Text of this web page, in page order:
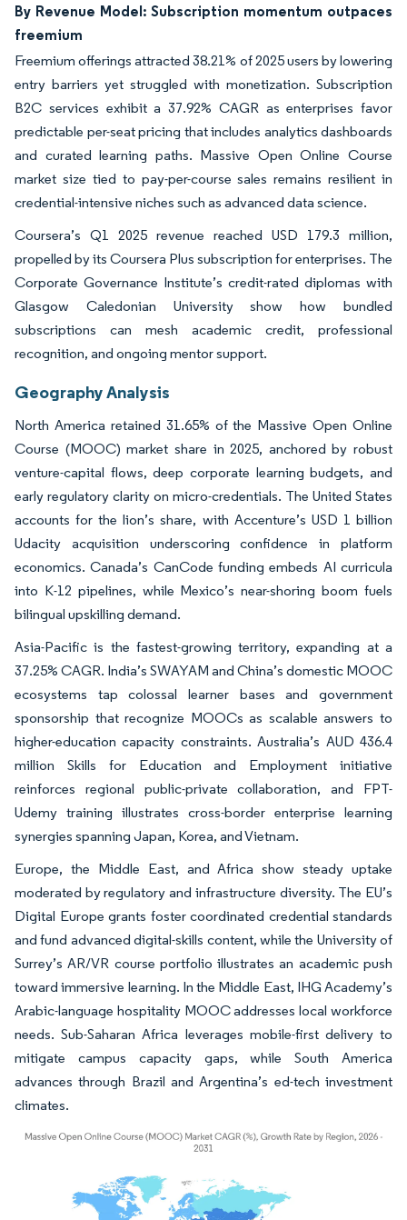
By Revenue Model: Subscription momentum outpaces
freemium
Freemium offerings attracted 38.21% of 2025 users by lowering
entry barriers yet struggled with monetization. Subscription
B2C services exhibit a 37.92% CAGR as enterprises favor
predictable per-seat pricing that includes analytics dashboards
and curated learning paths. Massive Open Online Course
market size tied to pay-per-course sales remains resilient in
credential-intensive niches such as advanced data science.
Coursera’s Q1 2025 revenue reached USD 179.3 million,
propelled by its Coursera Plus subscription for enterprises. The
Corporate Governance Institute’s credit-rated diplomas with
Glasgow Caledonian University show how bundled
subscriptions can mesh academic credit, professional
recognition, and ongoing mentor support.
Geography Analysis
North America retained 31.65% of the Massive Open Online
Course (MOOC) market share in 2025, anchored by robust
venture-capital flows, deep corporate learning budgets, and
early regulatory clarity on micro-credentials. The United States
accounts for the lion’s share, with Accenture’s USD 1 billion
Udacity acquisition underscoring confidence in platform
economics. Canada’s CanCode funding embeds AI curricula
into K-12 pipelines, while Mexico’s near-shoring boom fuels
bilingual upskilling demand.
Asia-Pacific is the fastest-growing territory, expanding at a
37.25% CAGR. India’s SWAYAM and China’s domestic MOOC
ecosystems tap colossal learner bases and government
sponsorship that recognize MOOCs as scalable answers to
higher-education capacity constraints. Australia’s AUD 436.4
million Skills for Education and Employment initiative
reinforces regional public-private collaboration, and FPT-
Udemy training illustrates cross-border enterprise learning
synergies spanning Japan, Korea, and Vietnam.
Europe, the Middle East, and Africa show steady uptake
moderated by regulatory and infrastructure diversity. The EU’s
Digital Europe grants foster coordinated credential standards
and fund advanced digital-skills content, while the University of
Surrey’s AR/VR course portfolio illustrates an academic push
toward immersive learning. In the Middle East, IHG Academy’s
Arabic-language hospitality MOOC addresses local workforce
needs. Sub-Saharan Africa leverages mobile-first delivery to
mitigate campus capacity gaps, while South America
advances through Brazil and Argentina’s ed-tech investment
climates.